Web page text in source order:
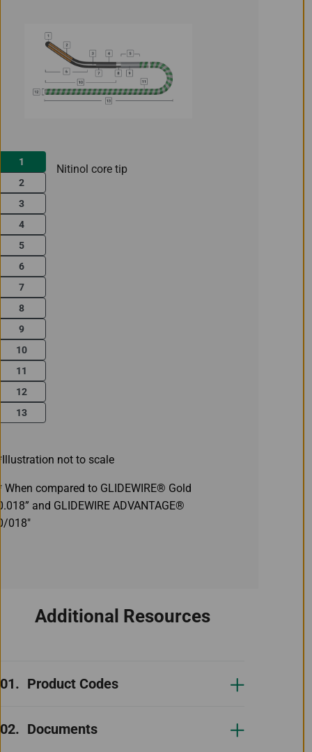
1
2
3
4
5
6
7
8
9
10
11
12
13
Nitinol core tip
not to scale
When compared to GLIDEWIRE® Gold
and GLIDEWIRE ADVANTAGE®
018"
Additional Resources
Product Codes
Documents